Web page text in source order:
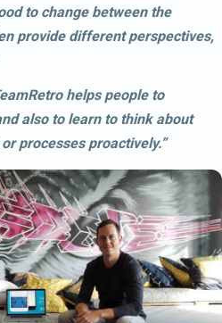
to change between the
provide different perspectives,
helps people to
also to learn to think about
processes proactively.”